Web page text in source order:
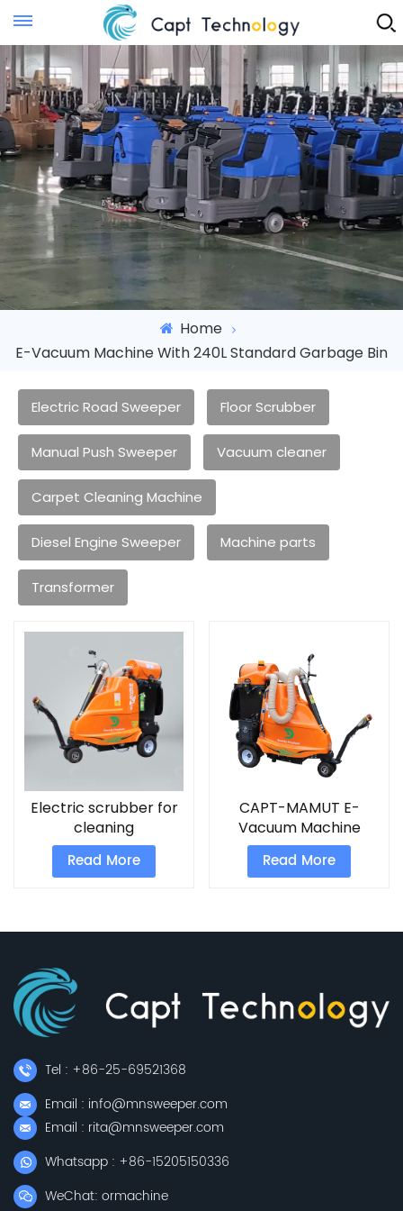
Instant Quote
Home
E-Vacuum Machine With 240L Standard Garbage Bin
Electric Road Sweeper Floor Scrubber
Manual Push Sweeper Vacuum cleaner
Carpet Cleaning Machine
Diesel Engine Sweeper Machine parts
Transformer
Electric scrubber for
cleaning
Read More
CAPT-MAMUT E-
Vacuum Machine
Read More
Tel : +86-25-69521368
Email : info@mnsweeper.com
Email : rita@mnsweeper.com
Whatsapp : +86-15205150336
WeChat: ormachine